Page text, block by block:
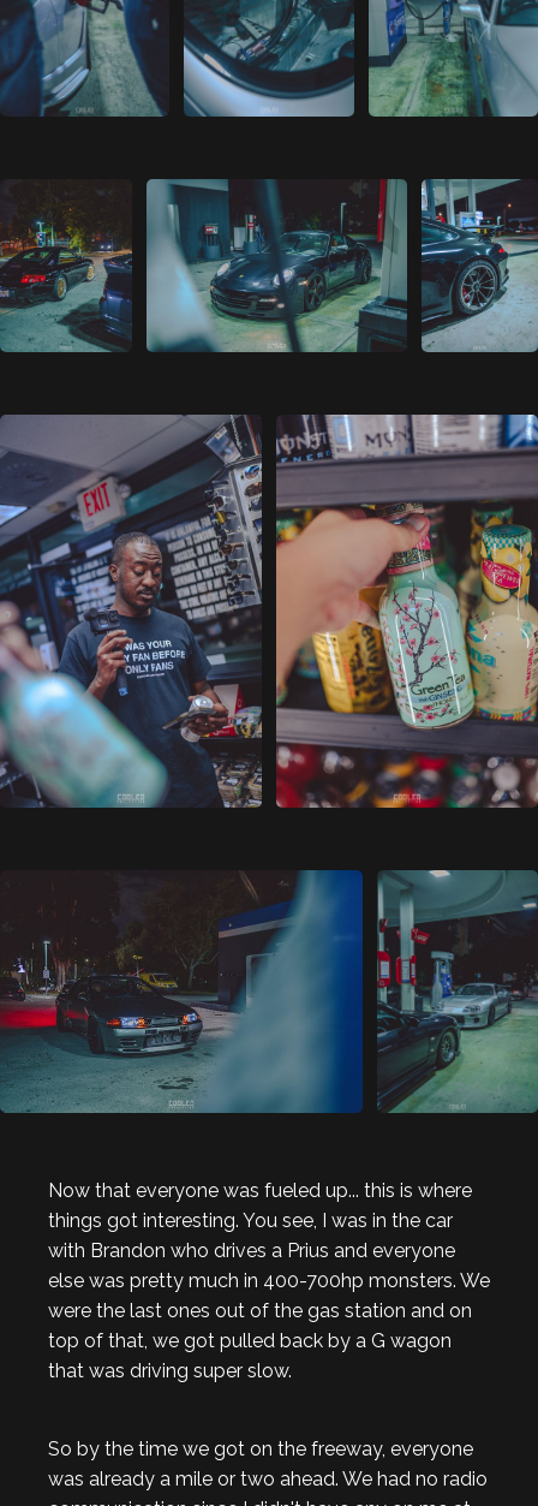
Now that everyone was fueled up... this is where
things got interesting. You see, I was in the car
with Brandon who drives a Prius and everyone
else was pretty much in 400-700hp monsters. We
were the last ones out of the gas station and on
top of that, we got pulled back by a G wagon
that was driving super slow.
So by the time we got on the freeway, everyone
was already a mile or two ahead. We had no radio